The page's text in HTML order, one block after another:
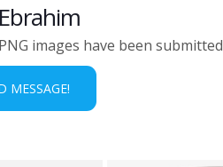
images have been submitted
MESSAGE!